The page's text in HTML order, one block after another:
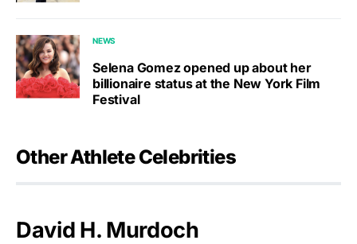
NEWS
Selena Gomez opened up about her
billionaire status at the New York Film
Festival
Other Athlete Celebrities
David H. Murdoch